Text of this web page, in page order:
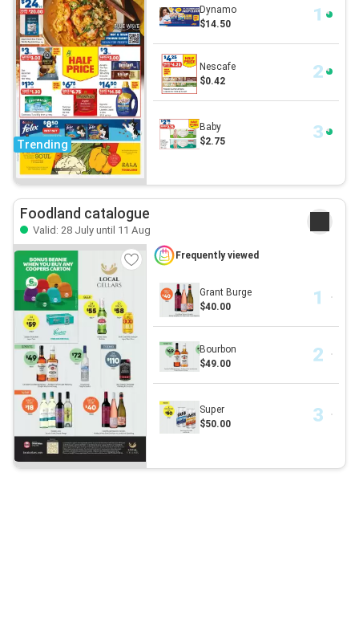
Trending
Dynamo
$14.50
Nescafe
$0.42
Baby
$2.75
Foodland catalogue
Valid: 28 July until 11 Aug
Frequently viewed
Grant Burge
$40.00
Bourbon
$49.00
Super
$50.00